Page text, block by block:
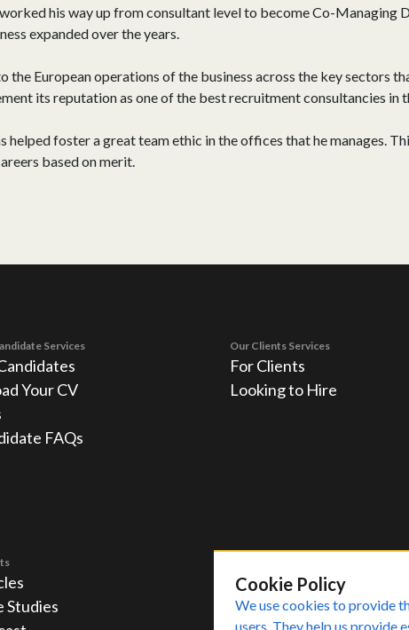
his way up from consultant level to become Co-Managing
expanded over the years.
the European operations of the business across the key sectors
its reputation as one of the best recruitment consultancies in
helped foster a great team ethic in the offices that he manages.
based on merit.
Services
Your CV
FAQs
Our Clients Services
For Clients
Looking to Hire
Studies
Cookie Policy
We use cookies to provide
users. They help us provide